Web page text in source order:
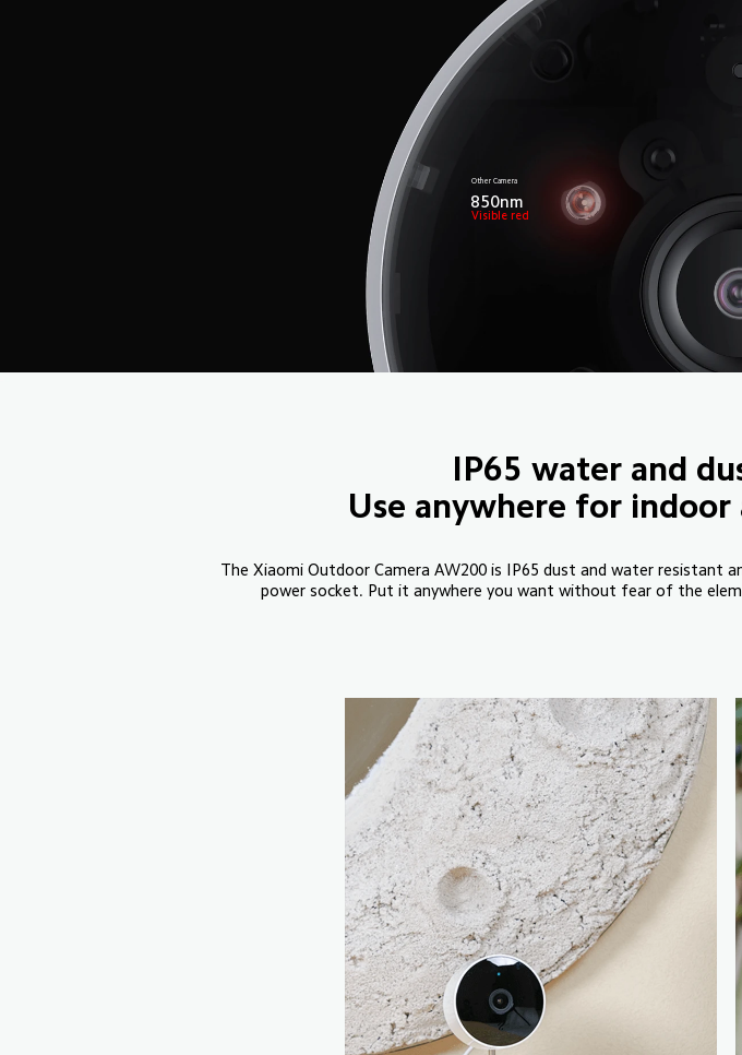
Other Camera
850nm
Visible red
IP65 water and
Use anywhere for
The Xiaomi Outdoor Camera AW200 is IP65 dust and water resistant
power socket. Put it anywhere you want without fear of the